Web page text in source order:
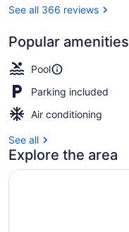
See all 366 reviews
Popular amenities
Pool
Parking included
Air conditioning
See all
Explore the area